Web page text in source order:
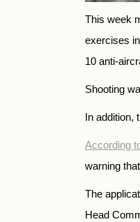
This week
exercises
10 anti-
Shooting
In addition,
According
warning
The
Head